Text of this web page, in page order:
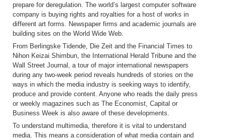
prepare for deregulation. The world’s largest computer software
company is buying rights and royalties for a host of works in
different art forms. Newspaper firms and academic journals are
building sites on the World Wide Web.
From Berlingske Tidende, Die Zeit and the Financial Times to
Nihon Keizai Shimbun, the International Herald Tribune and the
Wall Street Journal, a tour of major international newspapers
during any two-week period reveals hundreds of stories on the
ways in which the media industry is seeking ways to identify,
produce and provide content. Anyone who reads the daily press
or weekly magazines such as The Economist, Capital or
Business Week is also aware of these developments.
To understand multimedia, therefore it is vital to understand
media. This means a consideration of what media contain and